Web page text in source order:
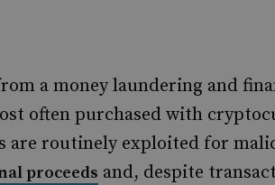
a money laundering and
often purchased with
are routinely exploited for
proceeds and, despite